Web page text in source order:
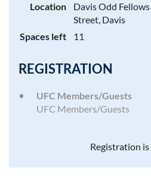
Location
Davis Odd
Street, Davis
Spaces left
11
REGISTRATION
UFC Members/Guests
UFC Members/Guests
Registration is